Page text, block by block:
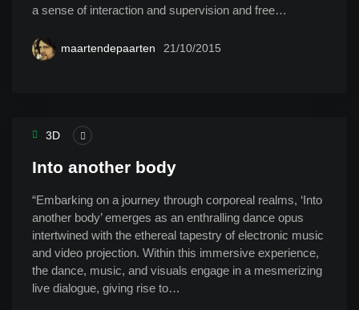
a sense of interaction and supervision and free…
maartendepaarten 21/10/2015
3D
Into another body
“Embarking on a journey through corporeal realms, ‘Into
another body’ emerges as an enthralling dance opus
intertwined with the ethereal tapestry of electronic music
and video projection. Within this immersive experience,
the dance, music, and visuals engage in a mesmerizing
live dialogue, giving rise to…